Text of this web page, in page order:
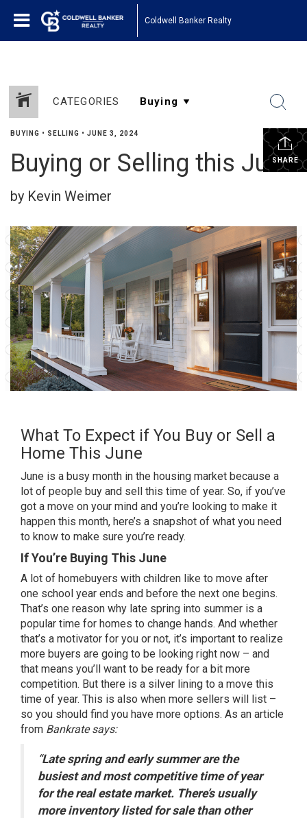
Coldwell Banker Realty
CATEGORIES
SHARE
BUYING • SELLING • JUNE 3, 2024
Buying or Selling this June
by Kevin Weimer
What To Expect if You Buy or Sell a
Home This June
June is a busy month in the housing market because a
lot of people buy and sell this time of year. So, if you’ve
got a move on your mind and you’re looking to make it
happen this month, here’s a snapshot of what you need
to know to make sure you’re ready.
If You’re Buying This June
A lot of homebuyers with children like to move after
one school year ends and before the next one begins.
That’s one reason why late spring into summer is a
popular time for homes to change hands. And whether
that’s a motivator for you or not, it’s important to realize
more buyers are going to be looking right now – and
that means you’ll want to be ready for a bit more
competition. But there is a silver lining to a move this
time of year. This is also when more sellers will list –
so you should find you have more options. As an article
from Bankrate says:
“Late spring and early summer are the
busiest and most competitive time of year
for the real estate market. There’s usually
more inventory listed for sale than other